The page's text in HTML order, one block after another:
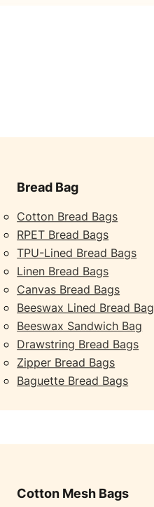
Bread Bag
Cotton Bread Bags
RPET Bread Bags
TPU-Lined Bread Bags
Linen Bread Bags
Canvas Bread Bags
Beeswax Lined Bread Bag
Beeswax Sandwich Bag
Drawstring Bread Bags
Zipper Bread Bags
Baguette Bread Bags
Cotton Mesh Bags